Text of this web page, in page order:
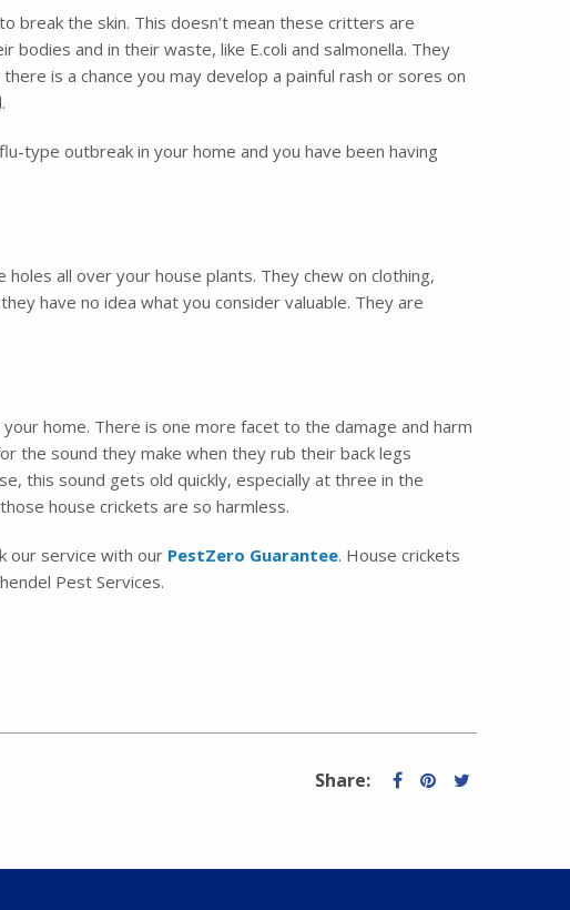
break the skin. This doesn’t mean these critters are
and in their waste, like E.coli and salmonella. They
is a chance you may develop a painful rash or sores on
type outbreak in your home and you have been having
all over your house plants. They chew on clothing,
have no idea what you consider valuable. They are
home. There is one more facet to the damage and harm
the sound they make when they rub their back legs
this sound gets old quickly, especially at three in the
house crickets are so harmless.
our service with our PestZero Guarantee. House crickets
Pest Services.
Share: